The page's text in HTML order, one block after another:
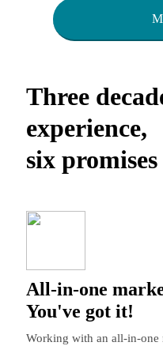
Three
experience,
six promises
All-in-one
You've got it!
Working with an all-in-one